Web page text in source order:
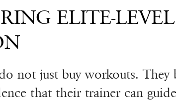
ELITE-LEVEL
not just buy workouts. They
that their trainer can